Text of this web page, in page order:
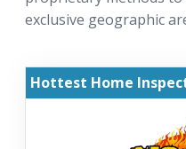
exclusive geographic
Hottest Home